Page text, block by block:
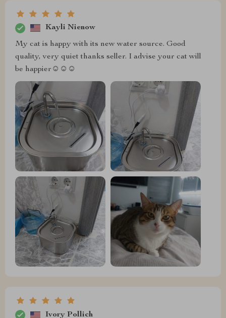
Kayli Nienow
My cat is happy with its new water source. Good
quality, very quiet thanks seller. I advise your cat will
be happier☺️☺️☺️
Ivory Pollich